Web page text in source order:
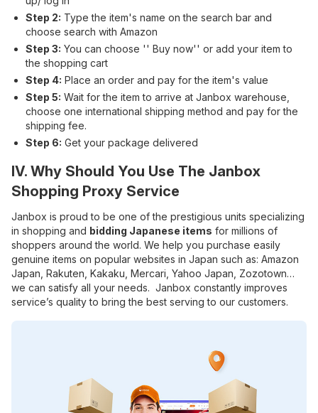
Step 2: Type the item's name on the search bar and
choose search with Amazon
Step 3: You can choose '' Buy now'' or add your item to
the shopping cart
Step 4: Place an order and pay for the item's value
Step 5: Wait for the item to arrive at Janbox warehouse,
choose one international shipping method and pay for the
shipping fee.
Step 6: Get your package delivered
IV. Why Should You Use The Janbox
Shopping Proxy Service
Janbox is proud to be one of the prestigious units specializing
in shopping and bidding Japanese items for millions of
shoppers around the world. We help you purchase easily
genuine items on popular websites in Japan such as: Amazon
Japan, Rakuten, Kakaku, Mercari, Yahoo Japan, Zozotown…
we can satisfy all your needs. Janbox constantly improves
service’s quality to bring the best serving to our customers.